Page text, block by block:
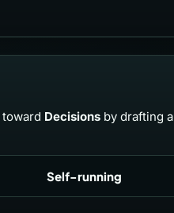
toward Decisions by drafting a
Self-running